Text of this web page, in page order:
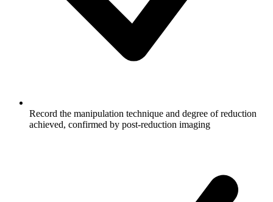
Record the manipulation technique and degree of reduction
achieved, confirmed by post-reduction imaging